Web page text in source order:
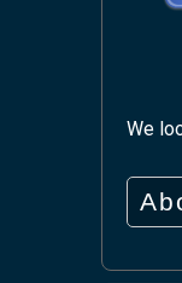
We